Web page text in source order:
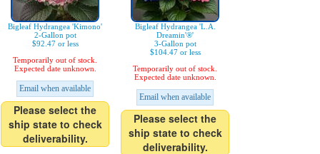
Bigleaf Hydrangea 'Kimono'
2-Gallon pot
$92.47 or less
Temporarily out of stock.
Expected date unknown.
Email when available
Please select the
ship state to check
deliverability.
Bigleaf Hydrangea 'L.A.
Dreamin'®'
3-Gallon pot
$104.47 or less
Temporarily out of stock.
Expected date unknown.
Email when available
Please select the
ship state to check
deliverability.